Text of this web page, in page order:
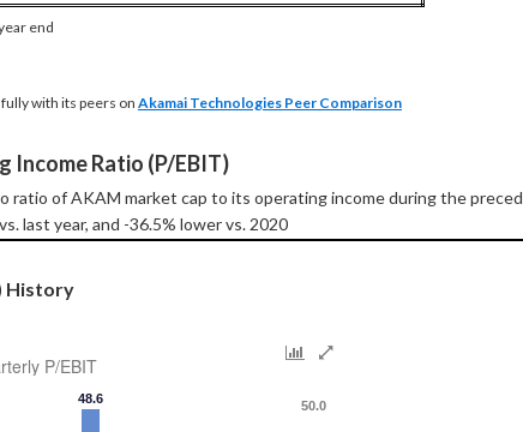
end
with its peers on Akamai Technologies Peer Comparison
Income Ratio (P/EBIT)
of AKAM market cap to its operating income during the
last year, and -36.5% lower vs. 2020
History
P/EBIT
48.6 50.0